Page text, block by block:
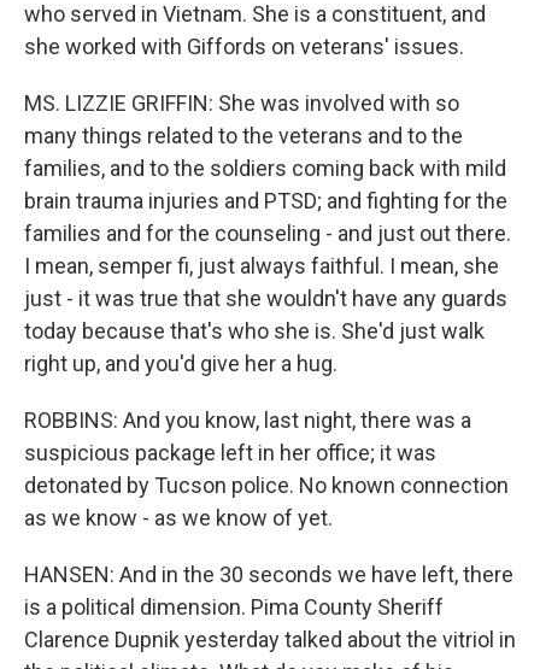
who served in Vietnam. She is a constituent, and
she worked with Giffords on veterans' issues.
MS. LIZZIE GRIFFIN: She was involved with so
many things related to the veterans and to the
families, and to the soldiers coming back with mild
brain trauma injuries and PTSD; and fighting for the
families and for the counseling - and just out there.
I mean, semper fi, just always faithful. I mean, she
just - it was true that she wouldn't have any guards
today because that's who she is. She'd just walk
right up, and you'd give her a hug.
ROBBINS: And you know, last night, there was a
suspicious package left in her office; it was
detonated by Tucson police. No known connection
as we know - as we know of yet.
HANSEN: And in the 30 seconds we have left, there
is a political dimension. Pima County Sheriff
Clarence Dupnik yesterday talked about the vitriol in